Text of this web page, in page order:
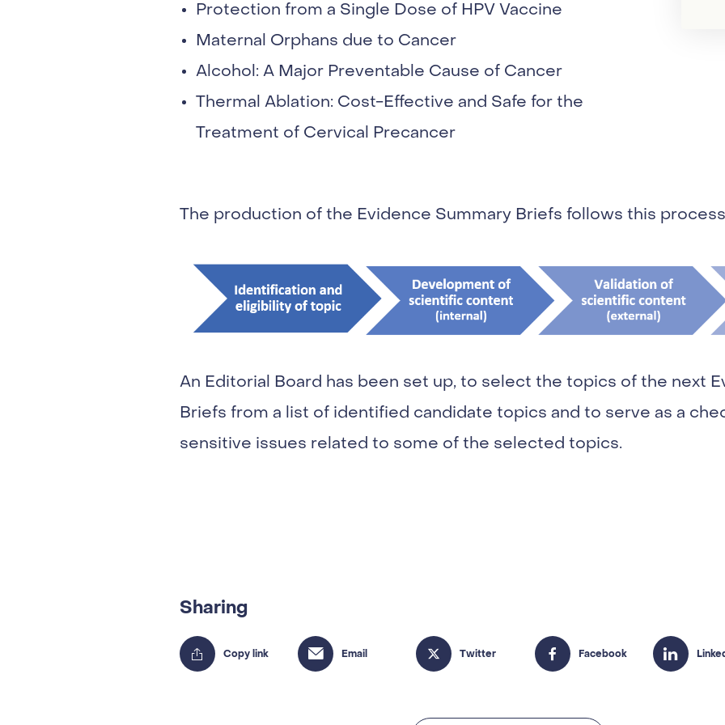
Protection from a Single Dose of HPV Vaccine
Maternal Orphans due to Cancer
Alcohol: A Major Preventable Cause of Cancer
Thermal Ablation: Cost-Effective and Safe for the
Treatment of Cervical Precancer
The production of the Evidence Summary Briefs follows this
An Editorial Board has been set up, to select the topics of the next
Briefs from a list of identified candidate topics and to serve as a
sensitive issues related to some of the selected topics.
Sharing